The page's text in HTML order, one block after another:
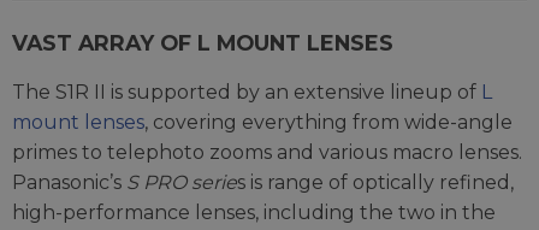
VAST ARRAY OF L MOUNT LENSES
The S1R II is supported by an extensive lineup of L
mount lenses, covering everything from wide-angle
primes to telephoto zooms and various macro lenses.
Panasonic’s S PRO series is range of optically refined,
high-performance lenses, including the two in the